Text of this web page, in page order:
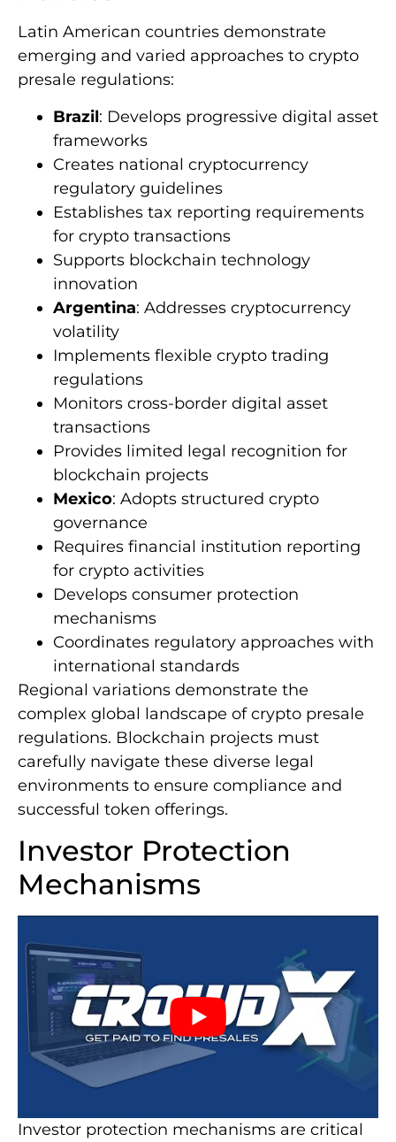
Latin American countries demonstrate
emerging and varied approaches to crypto
presale regulations:
Brazil: Develops progressive digital asset
frameworks
Creates national cryptocurrency
regulatory guidelines
Establishes tax reporting requirements
for crypto transactions
Supports blockchain technology
innovation
Argentina: Addresses cryptocurrency
volatility
Implements flexible crypto trading
regulations
Monitors cross-border digital asset
transactions
Provides limited legal recognition for
blockchain projects
Mexico: Adopts structured crypto
governance
Requires financial institution reporting
for crypto activities
Develops consumer protection
mechanisms
Coordinates regulatory approaches with
international standards
Regional variations demonstrate the
complex global landscape of crypto presale
regulations. Blockchain projects must
carefully navigate these diverse legal
environments to ensure compliance and
successful token offerings.
Investor Protection
Mechanisms
Investor protection mechanisms are critical